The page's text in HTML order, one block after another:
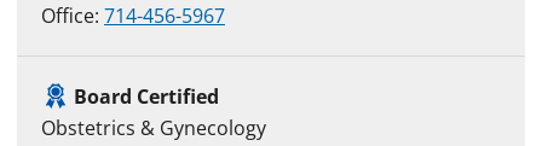
Office: 714-456-5967
Board Certified
Obstetrics & Gynecology